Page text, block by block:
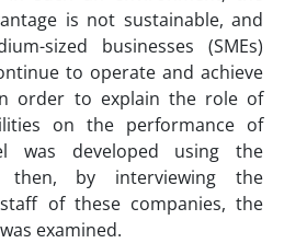
is not sustainable, and
sized businesses (SMEs)
to operate and achieve
order to explain the role of
on the performance of
was developed using the
then, by interviewing the
of these companies, the
examined.